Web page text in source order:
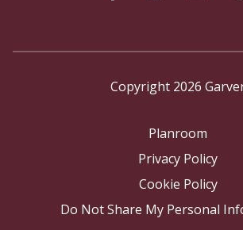
Copyright 2026
Planroom
Privacy Policy
Cookie Policy
Do Not Share My Personal